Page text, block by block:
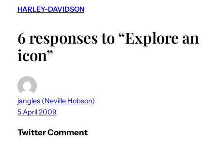
HARLEY-DAVIDSON
6 responses to “Explore an
icon”
jangles (Neville Hobson)
5 April 2009
Twitter Comment